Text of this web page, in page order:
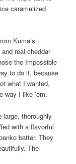
caramelized
Kuma’s
real cheddar
the Impossible
to do it, because
what I wanted,
way I like ’em.
large, thoroughly
with a flavorful
batter. They
The